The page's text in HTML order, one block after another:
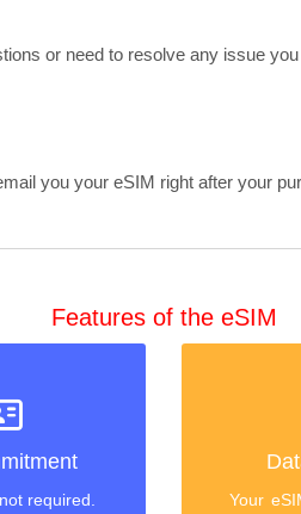
or need to resolve any issue
you your eSIM right after your
Features of the eSIM
required.
Your